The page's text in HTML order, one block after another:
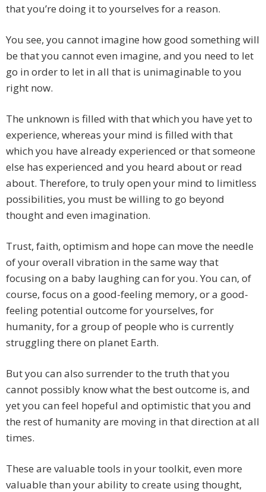
that you’re doing it to yourselves for a reason.
You see, you cannot imagine how good something will
be that you cannot even imagine, and you need to let
go in order to let in all that is unimaginable to you
right now.
The unknown is filled with that which you have yet to
experience, whereas your mind is filled with that
which you have already experienced or that someone
else has experienced and you heard about or read
about. Therefore, to truly open your mind to limitless
possibilities, you must be willing to go beyond
thought and even imagination.
Trust, faith, optimism and hope can move the needle
of your overall vibration in the same way that
focusing on a baby laughing can for you. You can, of
course, focus on a good-feeling memory, or a good-
feeling potential outcome for yourselves, for
humanity, for a group of people who is currently
struggling there on planet Earth.
But you can also surrender to the truth that you
cannot possibly know what the best outcome is, and
yet you can feel hopeful and optimistic that you and
the rest of humanity are moving in that direction at all
times.
These are valuable tools in your toolkit, even more
valuable than your ability to create using thought,